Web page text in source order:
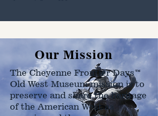
Our Mission
The Cheyenne Frontier Days™
Old West Museum mission is to
preserve and share the heritage
of the American West as